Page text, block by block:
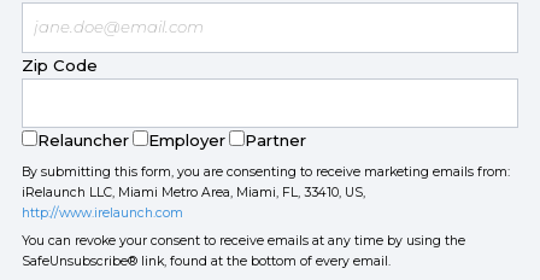
Zip Code
Relauncher Employer Partner
By submitting this form, you are consenting to receive marketing emails from:
iRelaunch LLC, Miami Metro Area, Miami, FL, 33410, US,
http://www.irelaunch.com
You can revoke your consent to receive emails at any time by using the
SafeUnsubscribe® link, found at the bottom of every email.